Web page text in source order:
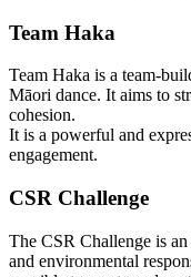
Team Haka
Team Haka is a team-
Māori dance. It aims to
cohesion.
It is a powerful and
engagement.
CSR Challenge
The CSR Challenge is
and environmental